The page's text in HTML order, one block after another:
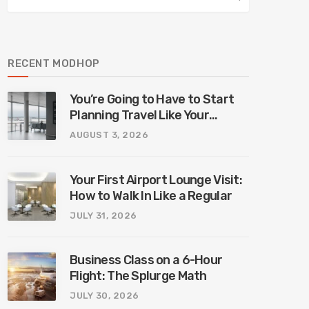
RECENT MODHOP
You’re Going to Have to Start
Planning Travel Like Your
Parents. Blame Europe’s New
AUGUST 3, 2026
Your First Airport Lounge Visit:
How to Walk In Like a Regular
JULY 31, 2026
Business Class on a 6-Hour
Flight: The Splurge Math
JULY 30, 2026